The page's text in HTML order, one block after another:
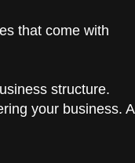
that come with
structure.
your business. A